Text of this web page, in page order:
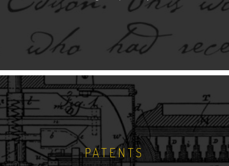
compiled essential information on coil theory
wishing to pursue and design these devices
with performance near those that Tesla built
himself, some 100 years ago.
In covering the aspects of Tesla coils, this book
has 3 sections; spark-gap or conventional Tesla
coils, vacuum tube designs, and (finally) some
insights into modem solid state versions.
Information is presented in an easy to read
format, and in a logical, step by step sequence.
PATENTS